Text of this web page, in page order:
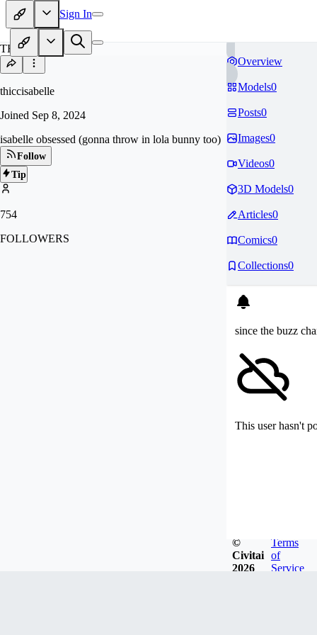
Sign In
TH
thiccisabelle
Joined Sep 8, 2024
isabelle obsessed (gonna throw in lola bunny too)
Follow
Tip
754
FOLLOWERS
Overview
Models0
Posts0
Images0
Videos0
3D Models0
Articles0
Comics0
Collections0
since the buzz
This user hasn't
©
Civitai
2026
Terms
of
Service